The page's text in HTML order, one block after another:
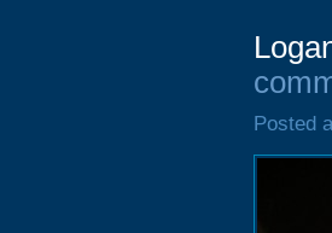
Posted